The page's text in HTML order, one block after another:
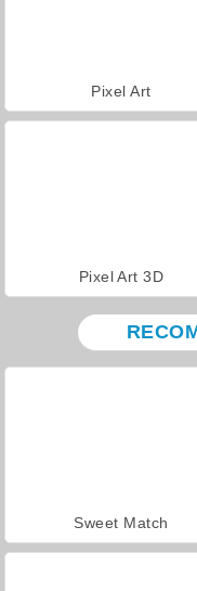
Pixel Art
Pixel Art 3D
Sweet Match